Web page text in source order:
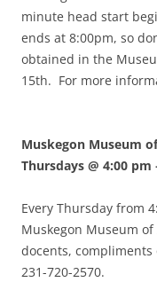
minute head start
ends at 8:00pm, so
obtained in the
15th. For more
Muskegon Museum
Thursdays @ 4:00 pm
Every Thursday from
Muskegon Museum
docents,
231-720-2570.